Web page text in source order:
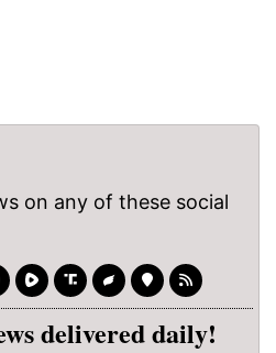
on any of these social
delivered daily!